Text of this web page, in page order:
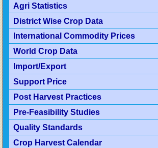
Agri Statistics
District Wise Crop Data
International Commodity Prices
World Crop Data
Import/Export
Support Price
Post Harvest Practices
Pre-Feasibility Studies
Quality Standards
Crop Harvest Calendar